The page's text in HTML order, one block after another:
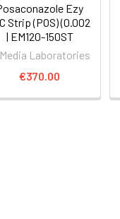
Ezy
Strip (POS) (0.002
| EM120-150ST
Laboratories
€370.00